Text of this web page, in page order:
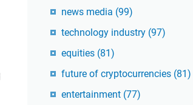
news media (99)
technology industry (97)
equities (81)
future of cryptocurrencies (81)
entertainment (77)